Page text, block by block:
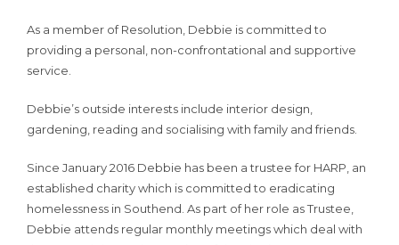
As a member of Resolution, Debbie is committed to
providing a personal, non-confrontational and supportive
service.
Debbie’s outside interests include interior design,
gardening, reading and socialising with family and friends.
Since January 2016 Debbie has been a trustee for HARP, an
established charity which is committed to eradicating
homelessness in Southend. As part of her role as Trustee,
Debbie attends regular monthly meetings which deal with